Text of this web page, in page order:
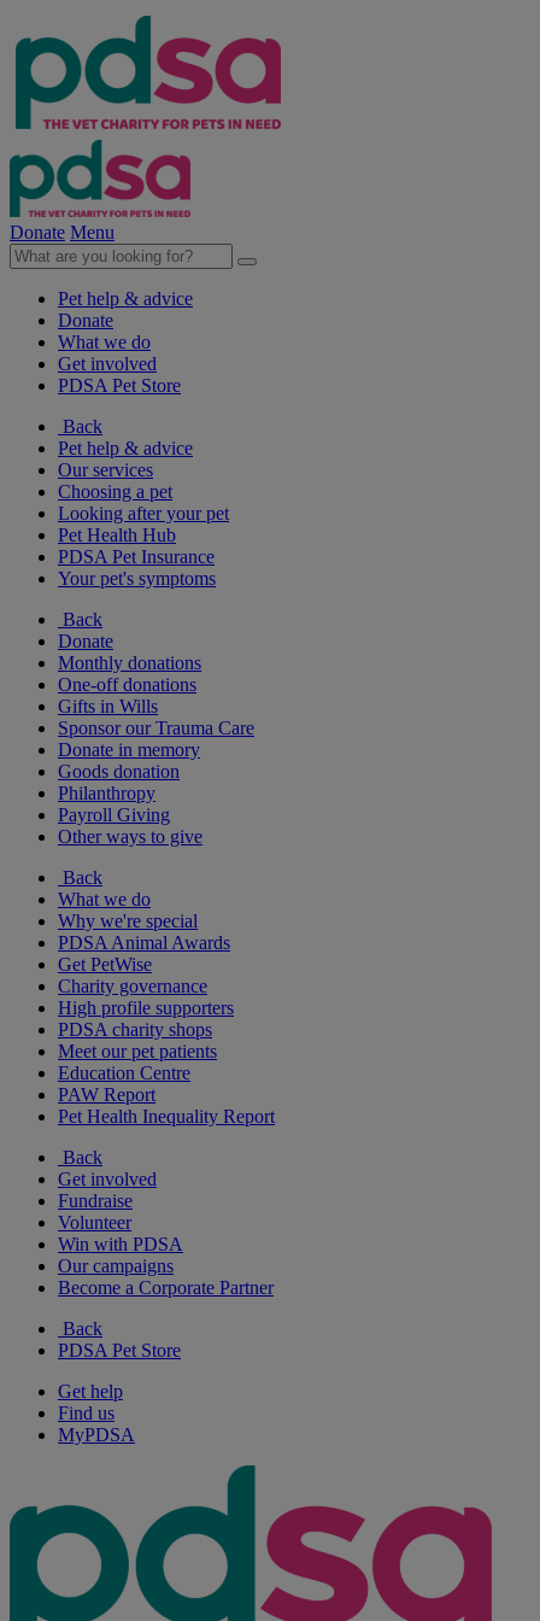
Donate Menu
Pet help & advice
Donate
What we do
Get involved
PDSA Pet Store
Back
Pet help & advice
Our services
Choosing a pet
Looking after your pet
Pet Health Hub
PDSA Pet Insurance
Your pet's symptoms
Back
Donate
Monthly donations
One-off donations
Gifts in Wills
Sponsor our Trauma Care
Donate in memory
Goods donation
Philanthropy
Payroll Giving
Other ways to give
Back
What we do
Why we're special
PDSA Animal Awards
Get PetWise
Charity governance
High profile supporters
PDSA charity shops
Meet our pet patients
Education Centre
PAW Report
Pet Health Inequality Report
Back
Get involved
Fundraise
Volunteer
Win with PDSA
Our campaigns
Become a Corporate Partner
Back
PDSA Pet Store
Get help
Find us
MyPDSA